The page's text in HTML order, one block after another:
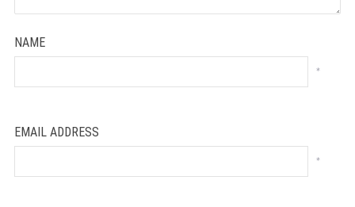
NAME
*
EMAIL ADDRESS
*